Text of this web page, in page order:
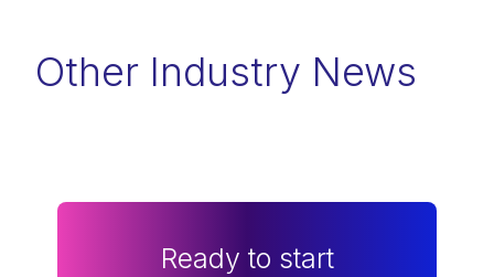
Other Industry News
Ready to start